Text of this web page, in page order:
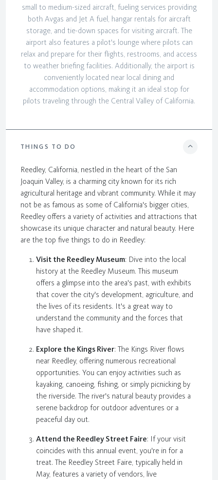
small to medium-sized aircraft, fueling services providing
both Avgas and Jet A fuel, hangar rentals for aircraft
storage, and tie-down spaces for visiting aircraft. The
airport also features a pilot's lounge where pilots can
relax and prepare for their flights, restrooms, and access
to weather briefing facilities. Additionally, the airport is
conveniently located near local dining and
accommodation options, making it an ideal stop for
pilots traveling through the Central Valley of California.
THINGS TO DO
Reedley, California, nestled in the heart of the San
Joaquin Valley, is a charming city known for its rich
agricultural heritage and vibrant community. While it may
not be as famous as some of California's bigger cities,
Reedley offers a variety of activities and attractions that
showcase its unique character and natural beauty. Here
are the top five things to do in Reedley:
Visit the Reedley Museum: Dive into the local
history at the Reedley Museum. This museum
offers a glimpse into the area's past, with exhibits
that cover the city's development, agriculture, and
the lives of its residents. It's a great way to
understand the community and the forces that
have shaped it.
Explore the Kings River: The Kings River flows
near Reedley, offering numerous recreational
opportunities. You can enjoy activities such as
kayaking, canoeing, fishing, or simply picnicking by
the riverside. The river's natural beauty provides a
serene backdrop for outdoor adventures or a
peaceful day out.
Attend the Reedley Street Faire: If your visit
coincides with this annual event, you're in for a
treat. The Reedley Street Faire, typically held in
May, features a variety of vendors, live